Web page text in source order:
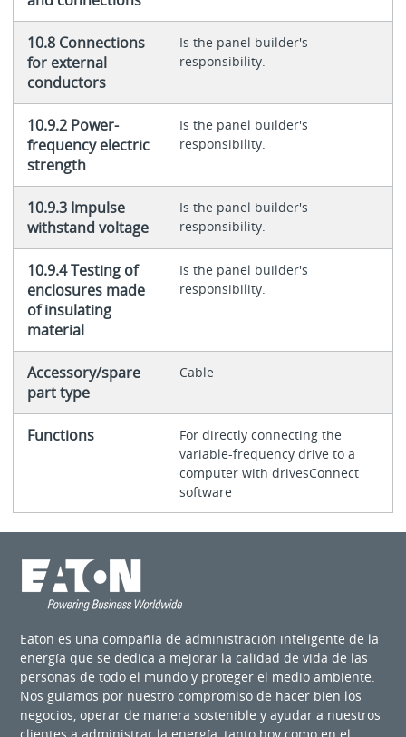
10.8 Connections
for external
conductors
Is the panel builder's
responsibility.
10.9.2 Power-
frequency electric
strength
Is the panel builder's
responsibility.
10.9.3 Impulse
withstand voltage
Is the panel builder's
responsibility.
10.9.4 Testing of
enclosures made
of insulating
material
Is the panel builder's
responsibility.
Accessory/spare
part type
Cable
Functions
For directly connecting the
variable-frequency drive to a
computer with drivesConnect
software
Eaton es una compañía de administración inteligente de la
energía que se dedica a mejorar la calidad de vida de las
personas de todo el mundo y proteger el medio ambiente.
Nos guiamos por nuestro compromiso de hacer bien los
negocios, operar de manera sostenible y ayudar a nuestros